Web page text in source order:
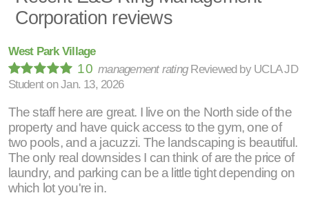
Corporation reviews
West Park Village
10management rating Reviewed by UCLA JD
Student onJan. 13, 2026
The staff here are great. I live on the North side of the
property and have quick access to the gym, one of
two pools, and a jacuzzi. The landscaping is beautiful.
The only real downsides I can think of are the price of
laundry, and parking can be a little tight depending on
which lot you're in.